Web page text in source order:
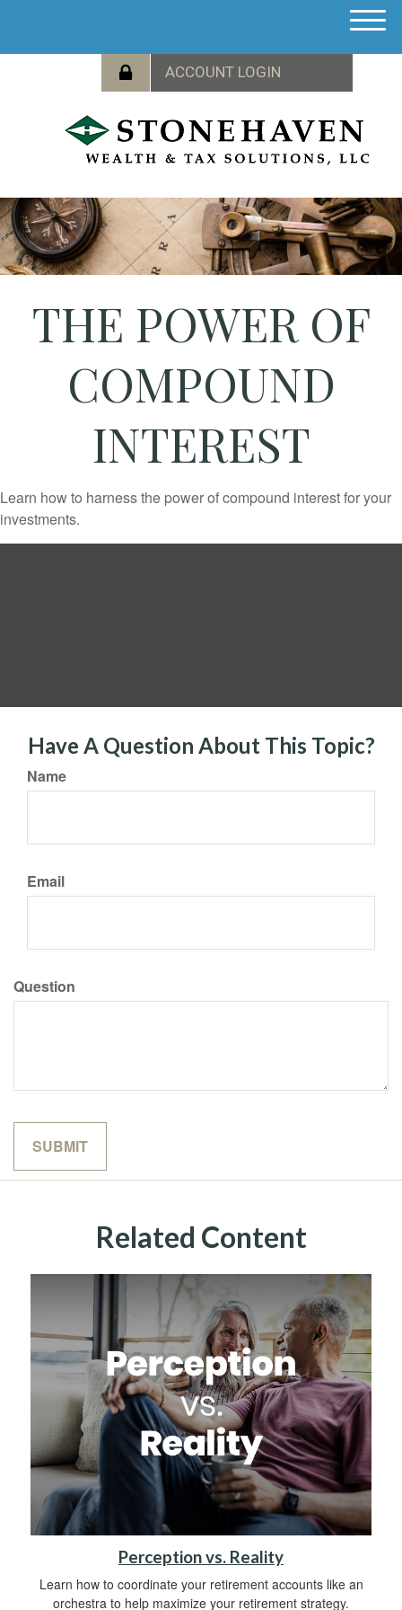
M
THE POWER OF
COMPOUND
INTEREST
Learn how to harness the power of compound interest for your
investments.
Have A Question About This Topic?
Name
Email
Question
Related Content
Perception vs. Reality
Learn how to coordinate your retirement accounts like an
orchestra to help maximize your retirement strategy.